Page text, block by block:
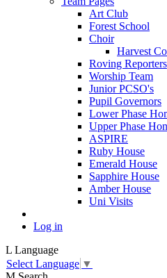
Art Club
Forest School
Choir
Harvest
Roving Reporters
Worship Team
Junior PCSO's
Pupil Governors
Lower Phase
Upper Phase
ASPIRE
Ruby House
Emerald House
Sapphire House
Amber House
Uni Visits
Log in
L Language
Select Language ▼